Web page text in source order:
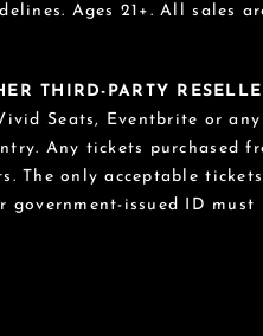
Ages 21+. All sales
THIRD-PARTY
Seats, Eventbrite or
Any tickets purchased
The only acceptable
government-issued ID